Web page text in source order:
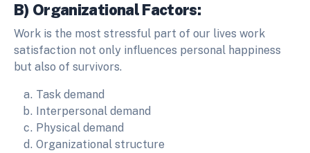
B) Organizational Factors:
Work is the most stressful part of our lives work
satisfaction not only influences personal happiness
but also of survivors.
Task demand
Interpersonal demand
Physical demand
Organizational structure